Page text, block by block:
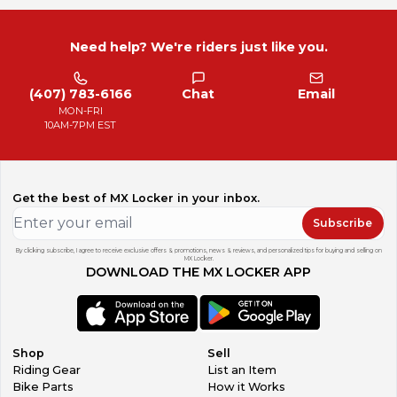
Need help? We're riders just like you.
(407) 783-6166
MON-FRI
10AM-7PM EST
Chat Email
Get the best of MX Locker in your inbox.
Subscribe
By clicking subscribe, I agree to receive exclusive offers & promotions, news & reviews, and personalized tips for buying and selling on
MX Locker.
DOWNLOAD THE MX LOCKER APP
Shop
Riding Gear
Bike Parts
Sell
List an Item
How it Works